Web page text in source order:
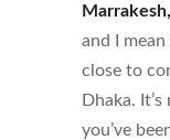
and I mean
close to
Dhaka.
you’ve